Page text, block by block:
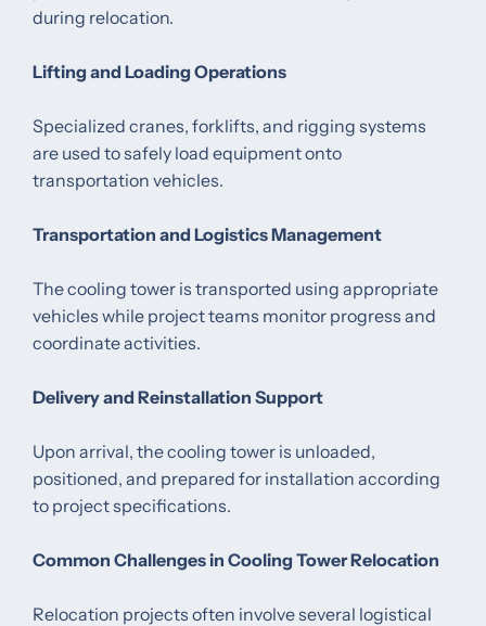
during relocation.
Lifting and Loading Operations
Specialized cranes, forklifts, and rigging systems
are used to safely load equipment onto
transportation vehicles.
Transportation and Logistics Management
The cooling tower is transported using appropriate
vehicles while project teams monitor progress and
coordinate activities.
Delivery and Reinstallation Support
Upon arrival, the cooling tower is unloaded,
positioned, and prepared for installation according
to project specifications.
Common Challenges in Cooling Tower Relocation
Relocation projects often involve several logistical